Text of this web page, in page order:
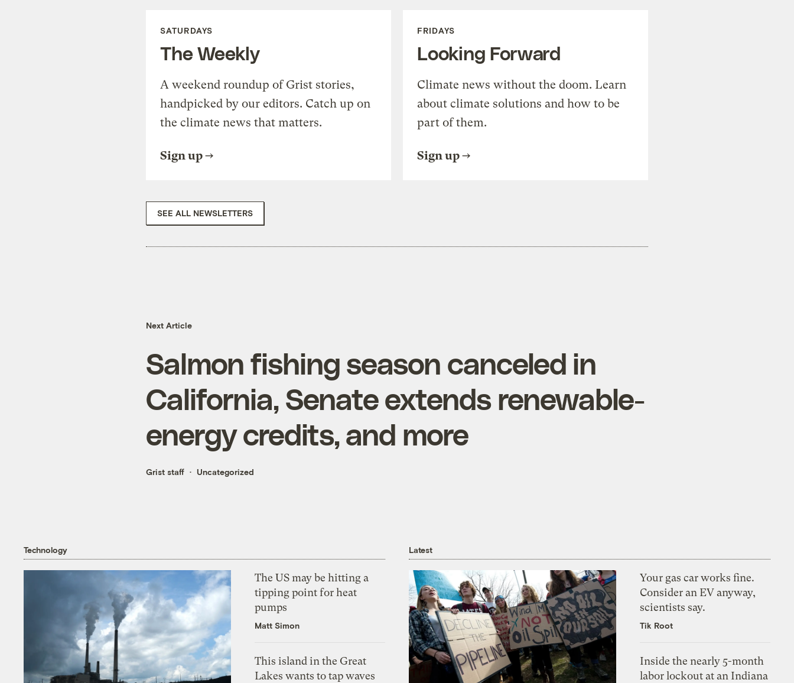
SATURDAYS
The Weekly
A weekend roundup of Grist stories,
handpicked by our editors. Catch up on
the climate news that matters.
Sign up
FRIDAYS
Looking Forward
Climate news without the doom. Learn
about climate solutions and how to be
part of them.
Sign up
SEE ALL NEWSLETTERS
Next Article
Salmon fishing season canceled in
California, Senate extends renewable-
energy credits, and more
Grist staff Uncategorized
Technology
The US may be hitting a
tipping point for heat
pumps
Matt Simon
This island in the Great
Lakes wants to tap waves
Latest
Your gas car works fine.
Consider an EV anyway,
scientists say.
Tik Root
Inside the nearly 5-month
labor lockout at an Indiana